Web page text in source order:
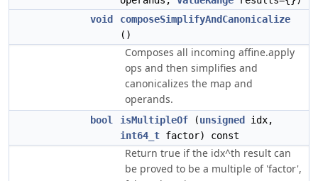
void
composeSimplifyAndCanonicalize
()
Composes all incoming affine.apply
ops and then simplifies and
canonicalizes the map and
operands.
bool isMultipleOf (unsigned
idx,
int64_t factor) const
Return true if the idx^th result can
be proved to be a multiple of 'factor',